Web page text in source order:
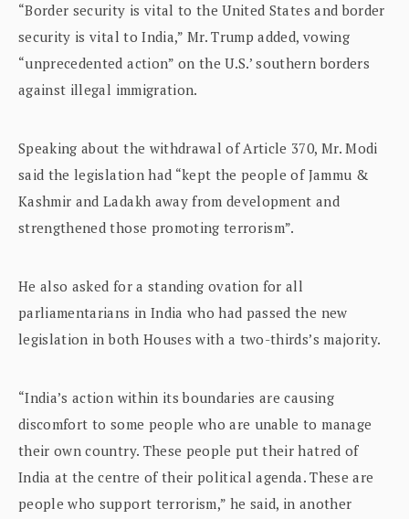
“Border security is vital to the United States and border
security is vital to India,” Mr. Trump added, vowing
“unprecedented action” on the U.S.’ southern borders
against illegal immigration.
Speaking about the withdrawal of Article 370, Mr. Modi
said the legislation had “kept the people of Jammu &
Kashmir and Ladakh away from development and
strengthened those promoting terrorism”.
He also asked for a standing ovation for all
parliamentarians in India who had passed the new
legislation in both Houses with a two-thirds’s majority.
“India’s action within its boundaries are causing
discomfort to some people who are unable to manage
their own country. These people put their hatred of
India at the centre of their political agenda. These are
people who support terrorism,” he said, in another